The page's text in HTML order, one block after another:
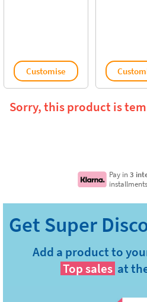
Customise
Sorry, this product is
Pay in3
Add a product to
Top sales at